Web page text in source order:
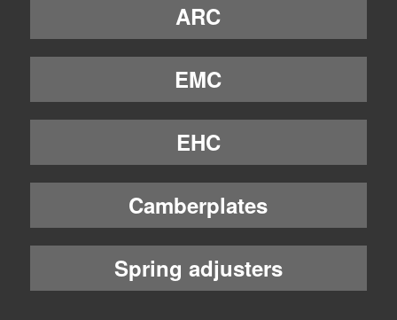
ARC
EMC
EHC
Camberplates
Spring adjusters